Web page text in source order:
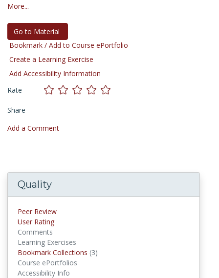
More...
Go to Material
Bookmark / Add to Course ePortfolio
Create a Learning Exercise
Add Accessibility Information
Rate
Share
Add a Comment
Quality
Peer Review
User Rating
Comments
Learning Exercises
Bookmark Collections (3)
Course ePortfolios
Accessibility Info